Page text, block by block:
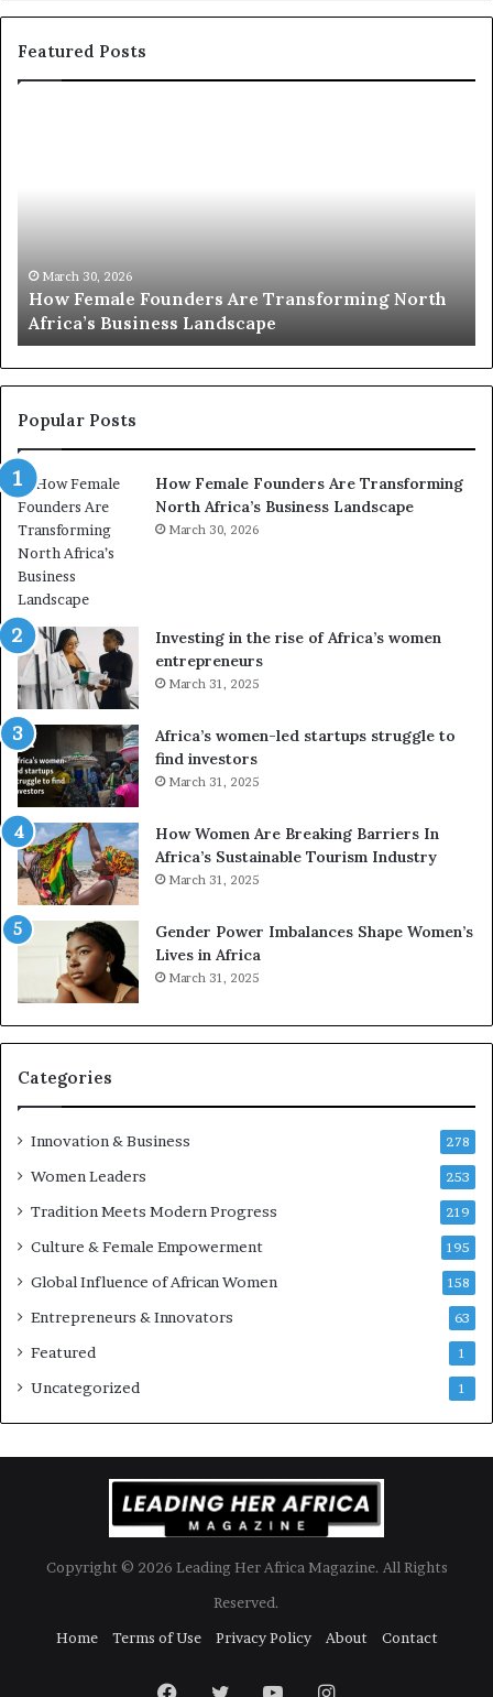
Featured Posts
w
o
m
e
n
t
r
s
f
o
r
m
i
n
g
A
f
r
i
c
a
i
n
2
0
2
6
March 30, 2026
Top 20 : women transforming Africa in 2026
Popular Posts
How Female Founders Are Transforming
North Africa’s Business Landscape
March 30, 2026
Investing in the rise of Africa’s women
entrepreneurs
March 31, 2025
Africa’s women-led startups struggle to
find investors
March 31, 2025
How Women Are Breaking Barriers In
Africa’s Sustainable Tourism Industry
March 31, 2025
Gender Power Imbalances Shape Women’s
Lives in Africa
March 31, 2025
Categories
Innovation & Business 278
Women Leaders 253
Tradition Meets Modern Progress 219
Culture & Female Empowerment 195
Global Influence of African Women 158
Entrepreneurs & Innovators 63
Featured 1
Uncategorized 1
Copyright © 2026 Leading Her Africa Magazine. All Rights
Reserved.
Home
Terms of Use Privacy Policy About Contact
FacebookTwitter YouTubeInstagram